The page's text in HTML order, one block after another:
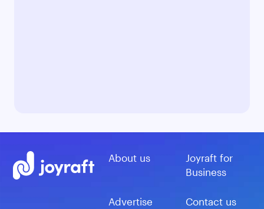
About us
Joyraft for
Business
Advertise
Contact us